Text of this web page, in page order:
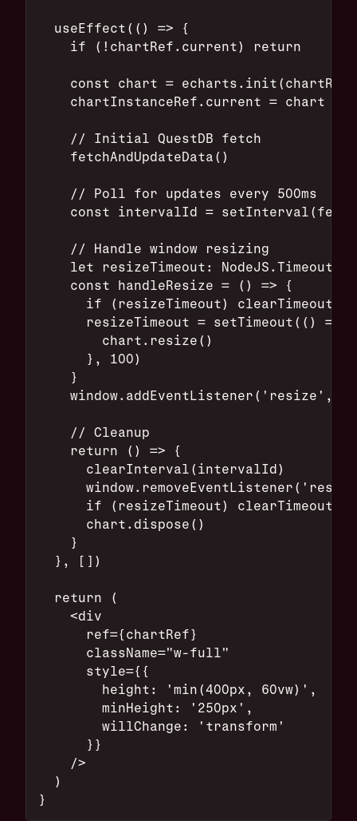
  useEffect(() => {
    if (!chartRef.current) return
const chart =
    chartInstanceRef.current = chart
    // Initial QuestDB fetch
    fetchAndUpdateData()
    // Poll for updates every 500ms
const intervalId =
    // Handle window resizing
    let resizeTimeout: NodeJS.Timeout
    const handleResize = () => {
if (resizeTimeout)
      resizeTimeout = setTimeout(() => {
        chart.resize()
      }, 100)
    }
window.addEventListener('resize',
    // Cleanup
    return () => {
      clearInterval(intervalId)
if (resizeTimeout)
      chart.dispose()
    }
  }, [])
  return (
    <div
      ref={chartRef}
      className="w-full"
      style={{
        height: 'min(400px, 60vw)',
        minHeight: '250px',
        willChange: 'transform'
      }}
    />
  )
}